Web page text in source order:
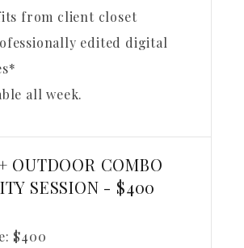
from client closet
edited digital
all week.
OUTDOOR COMBO
SESSION - $400
$400